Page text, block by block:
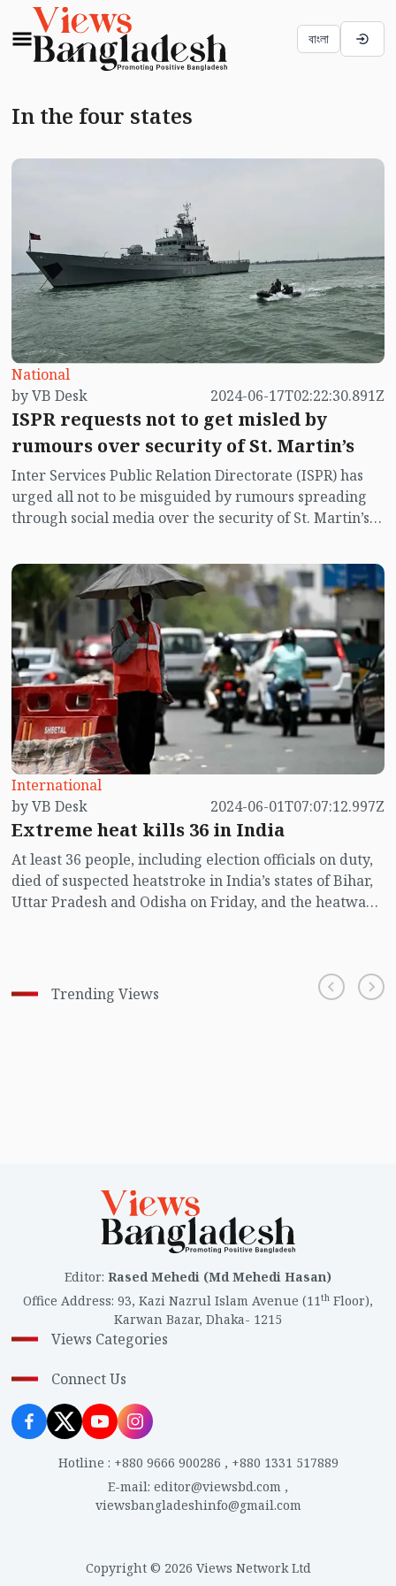
বাংলা
In the four states
National
by VB Desk
2024-06-17T02:22:30.891Z
ISPR requests not to get misled by
rumours over security of St. Martin’s
Inter Services Public Relation Directorate (ISPR) has
urged all not to be misguided by rumours spreading
through social media over the security of St. Martin’s
near the island.
International
by VB Desk
2024-06-01T07:07:12.997Z
Extreme heat kills 36 in India
At least 36 people, including election officials on duty,
died of suspected heatstroke in India’s states of Bihar,
Uttar Pradesh and Odisha on Friday, and the heatwave
Trending Views
Editor: Rased Mehedi (Md Mehedi Hasan)
Office Address: 93, Kazi Nazrul Islam Avenue (11th Floor),
Karwan Bazar, Dhaka- 1215
Views Categories
Connect Us
Hotline : +880 9666 900286 , +880 1331 517889
E-mail: editor@viewsbd.com ,
viewsbangladeshinfo@gmail.com
Copyright © 2026 Views Network Ltd